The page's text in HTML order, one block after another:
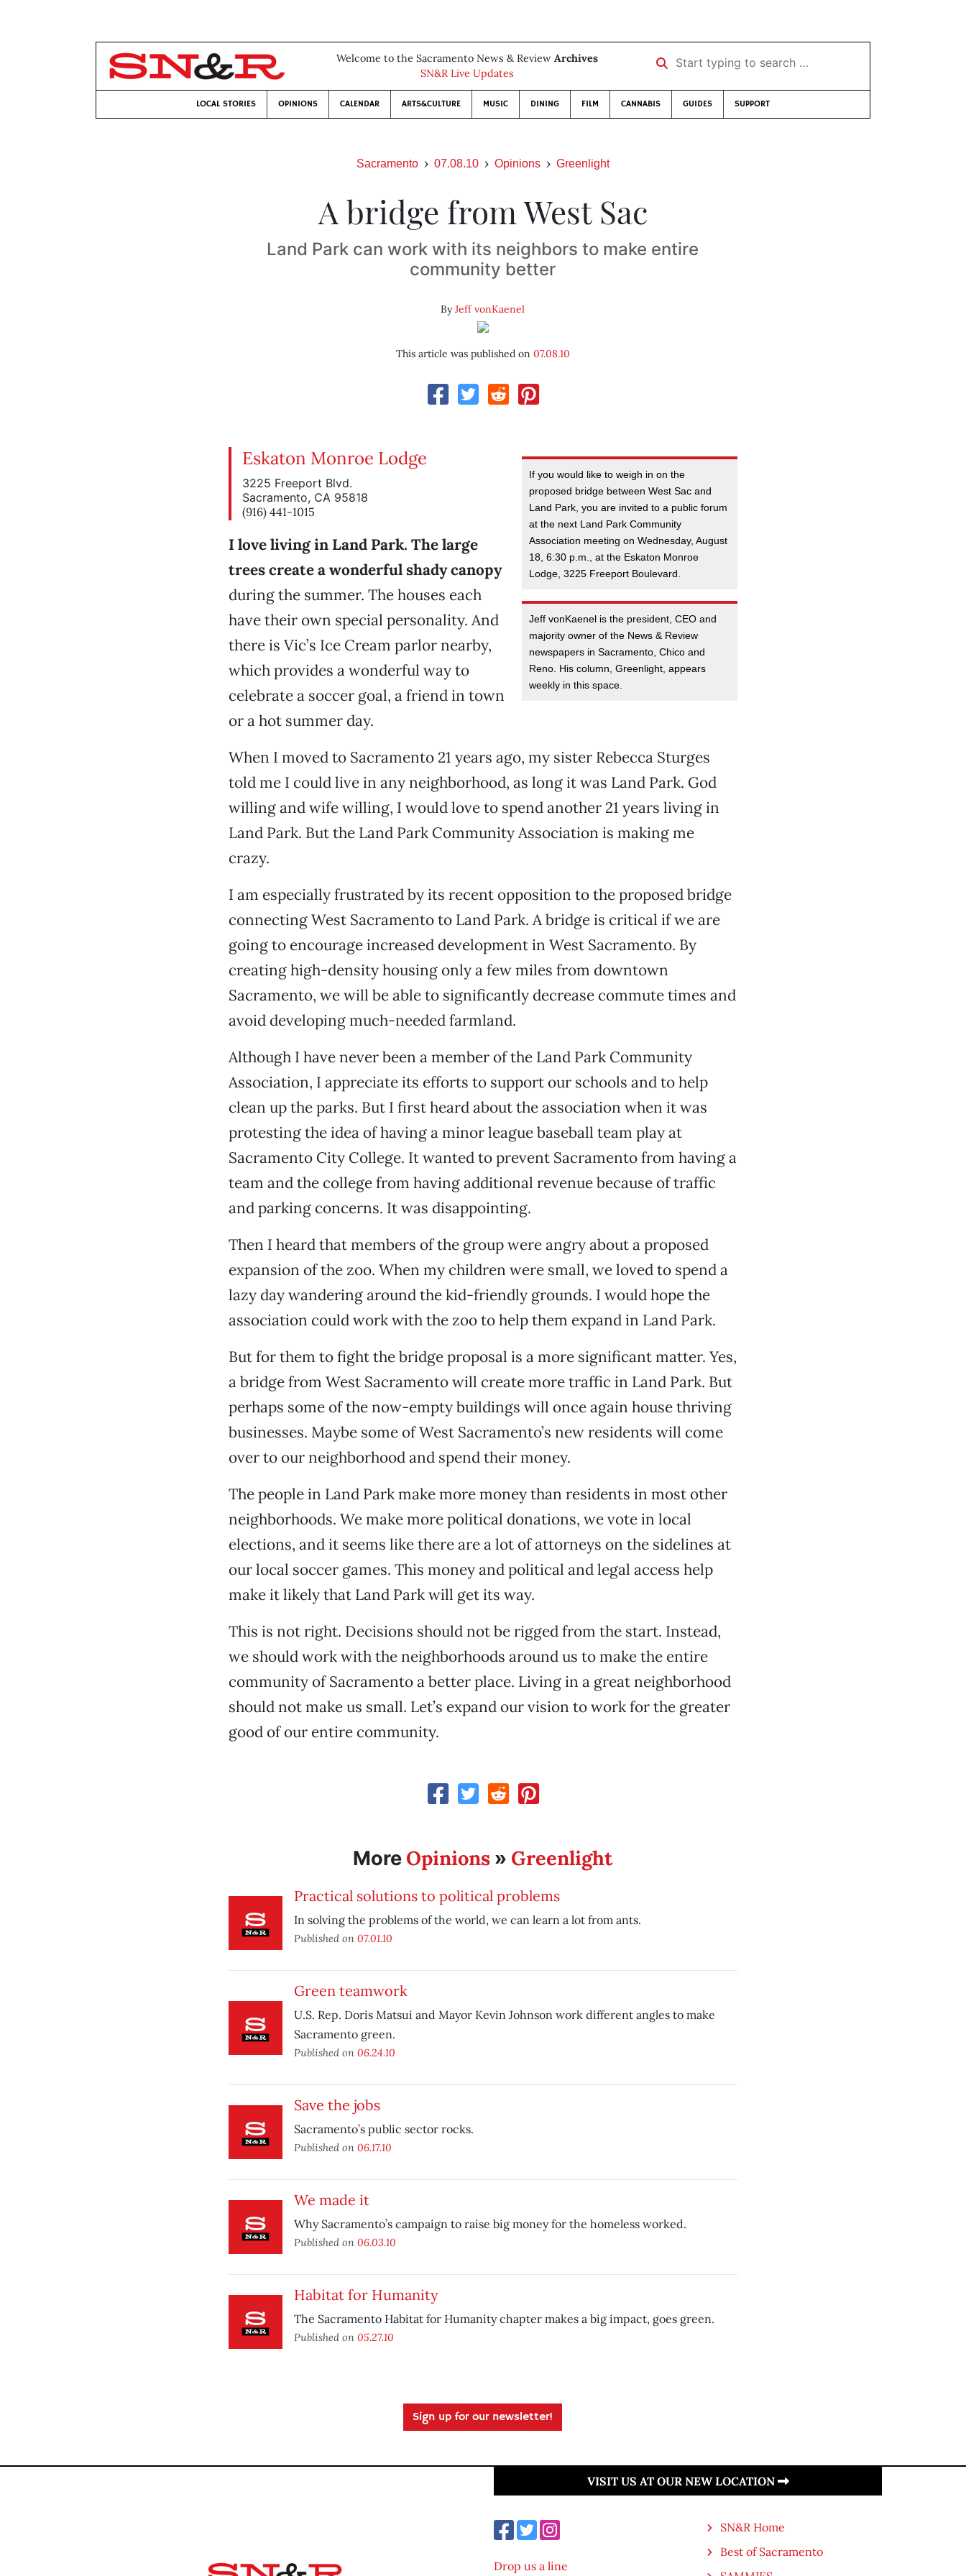
Welcome to the Sacramento News & Review Archives
SN&R Live Updates
Start typing to search …
LOCAL STORIES OPINIONS CALENDAR ARTS&CULTURE MUSIC DINING FILM CANNABIS GUIDES SUPPORT
Sacramento 07.08.10 Opinions Greenlight
A bridge from West Sac
Land Park can work with its neighbors to make entire
community better
ByJeff vonKaenel
This article was published on 07.08.10
If you would like to weigh in on the
proposed bridge between West Sac and
Land Park, you are invited to a public forum
at the next Land Park Community
Association meeting on Wednesday, August
18, 6:30 p.m., at the Eskaton Monroe
Lodge, 3225 Freeport Boulevard.
Jeff vonKaenel is the president, CEO and
majority owner of the News & Review
newspapers in Sacramento, Chico and
Reno. His column, Greenlight, appears
weekly in this space.
Eskaton Monroe Lodge
3225 Freeport Blvd.
Sacramento, CA 95818
(916) 441-1015
I love living in Land Park. The large
trees create a wonderful shady canopy
during the summer. The houses each
have their own special personality. And
there is Vic’s Ice Cream parlor nearby,
which provides a wonderful way to
celebrate a soccer goal, a friend in town
or a hot summer day.
When I moved to Sacramento 21 years ago, my sister Rebecca Sturges
told me I could live in any neighborhood, as long it was Land Park. God
willing and wife willing, I would love to spend another 21 years living in
Land Park. But the Land Park Community Association is making me
crazy.
I am especially frustrated by its recent opposition to the proposed bridge
connecting West Sacramento to Land Park. A bridge is critical if we are
going to encourage increased development in West Sacramento. By
creating high-density housing only a few miles from downtown
Sacramento, we will be able to significantly decrease commute times and
avoid developing much-needed farmland.
Although I have never been a member of the Land Park Community
Association, I appreciate its efforts to support our schools and to help
clean up the parks. But I first heard about the association when it was
protesting the idea of having a minor league baseball team play at
Sacramento City College. It wanted to prevent Sacramento from having a
team and the college from having additional revenue because of traffic
and parking concerns. It was disappointing.
Then I heard that members of the group were angry about a proposed
expansion of the zoo. When my children were small, we loved to spend a
lazy day wandering around the kid-friendly grounds. I would hope the
association could work with the zoo to help them expand in Land Park.
But for them to fight the bridge proposal is a more significant matter. Yes,
a bridge from West Sacramento will create more traffic in Land Park. But
perhaps some of the now-empty buildings will once again house thriving
businesses. Maybe some of West Sacramento’s new residents will come
over to our neighborhood and spend their money.
The people in Land Park make more money than residents in most other
neighborhoods. We make more political donations, we vote in local
elections, and it seems like there are a lot of attorneys on the sidelines at
our local soccer games. This money and political and legal access help
make it likely that Land Park will get its way.
This is not right. Decisions should not be rigged from the start. Instead,
we should work with the neighborhoods around us to make the entire
community of Sacramento a better place. Living in a great neighborhood
should not make us small. Let’s expand our vision to work for the greater
good of our entire community.
More Opinions » Greenlight
Practical solutions to political problems
In solving the problems of the world, we can learn a lot from ants.
Published on 07.01.10
Green teamwork
U.S. Rep. Doris Matsui and Mayor Kevin Johnson work different angles to make
Sacramento green.
Published on 06.24.10
Save the jobs
Sacramento’s public sector rocks.
Published on 06.17.10
We made it
Why Sacramento’s campaign to raise big money for the homeless worked.
Published on 06.03.10
Habitat for Humanity
The Sacramento Habitat for Humanity chapter makes a big impact, goes green.
Published on 05.27.10
Sign up for our newsletter!
VISIT US AT OUR NEW LOCATION
Drop us a line
SN&R Home
Best of Sacramento